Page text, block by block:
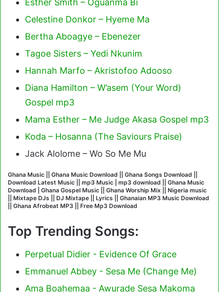
Esther Smith – Oguanma Bi
Celestine Donkor – Hyeme Ma
Bertha Aboagye – Ebenezer
Tagoe Sisters – Yedi Nkunim
Hannah Marfo – Akristofoo Adooso
Diana Hamilton – W’asem (Your Word)
Gospel mp3
Mama Esther – Me Judge Akasa Gospel mp3
Koda – Hosanna (The Saviours Praise)
Jack Alolome – Wo So Me Mu
Ghana Music || Ghana Music Download || Ghana Songs Download ||
Download Latest Music || mp3 Music | mp3 download || Ghana Music
Download | Ghana Gospel Music || Ghana Worship Mix || Nigeria music
|| Mixtape DJs || DJ Mixtape || Lyrics || Ghanaian MP3 Music Download
|| Ghana Afrobeat MP3 || Free Mp3 Download
Top Trending Songs:
Perpetual Didier - Evidence Of Grace
Emmanuel Abbey - Sesa Me (Change Me)
Ama Boahemaa - Awurade Sesa Makoma